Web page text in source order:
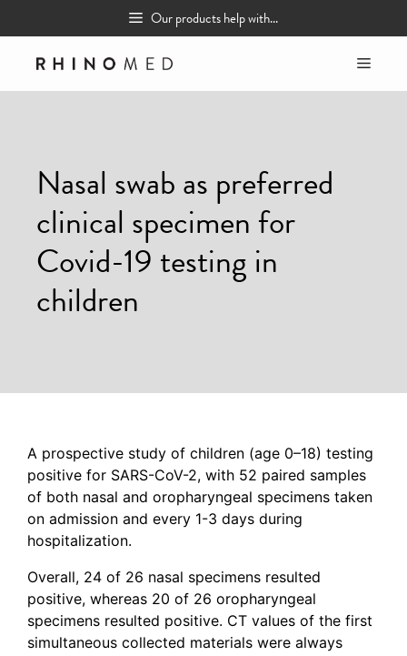
to
content
Our products help with...
Nasal swab as preferred
clinical specimen for
Covid-19 testing in
children
A prospective study of children (age 0–18) testing
positive for SARS-CoV-2, with 52 paired samples
of both nasal and oropharyngeal specimens taken
on admission and every 1-3 days during
hospitalization.
Overall, 24 of 26 nasal specimens resulted
positive, whereas 20 of 26 oropharyngeal
specimens resulted positive. CT values of the first
simultaneous collected materials were always